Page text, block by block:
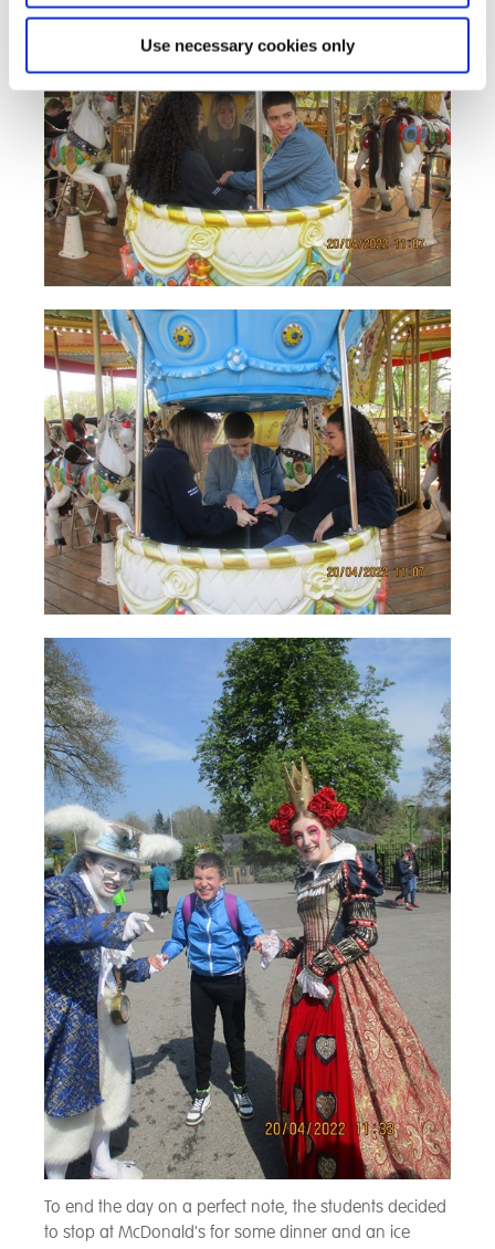
Use necessary cookies only
To end the day on a perfect note, the students decided
to stop at McDonald's for some dinner and an ice